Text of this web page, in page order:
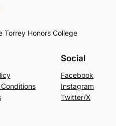
Honors College
Social
Facebook
Instagram
Twitter/X